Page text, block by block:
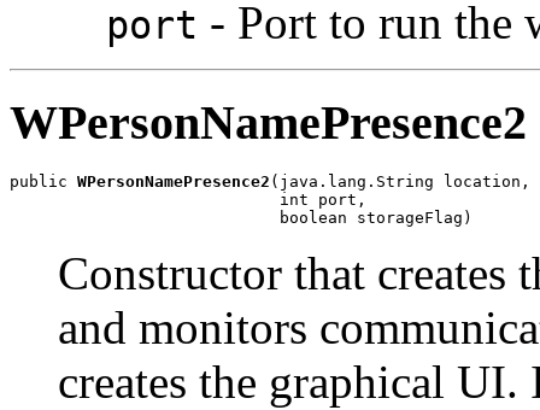
port - Port to run the
WPersonNamePresence2
public WPersonNamePresence2 (java.lang.String location,
                            int port,
                            boolean storageFlag)
Constructor that creates
and monitors
creates the graphical